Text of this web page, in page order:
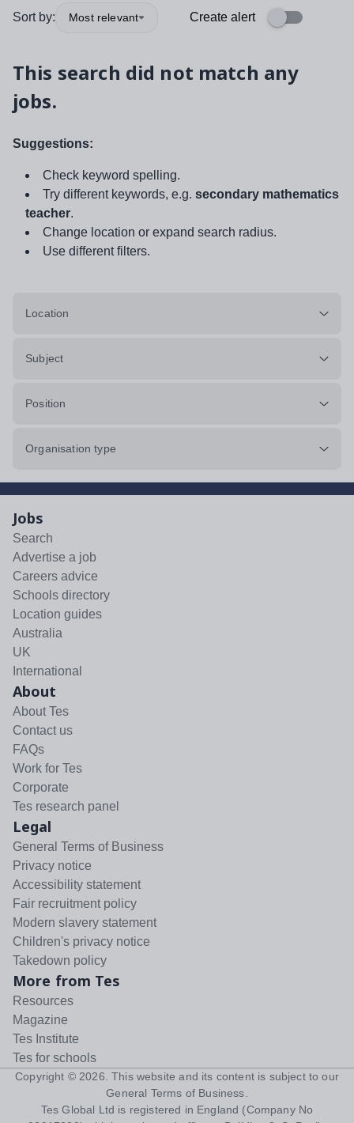
Sort by: Most relevant Create alert
This search did not match any
jobs.
Suggestions:
Check keyword spelling.
Try different keywords, e.g. secondary mathematics
teacher.
Change location or expand search radius.
Use different filters.
Location
Subject
Position
Organisation type
Jobs
Search
Advertise a job
Careers advice
Schools directory
Location guides
Australia
UK
International
About
About Tes
Contact us
FAQs
Work for Tes
Corporate
Tes research panel
Legal
General Terms of Business
Privacy notice
Accessibility statement
Fair recruitment policy
Modern slavery statement
Children's privacy notice
Takedown policy
More from Tes
Resources
Magazine
Tes Institute
Tes for schools
Copyright © 2026 . This website and its content is subject to our
General Terms of Business
Tes Global Ltd is registered in England (Company No